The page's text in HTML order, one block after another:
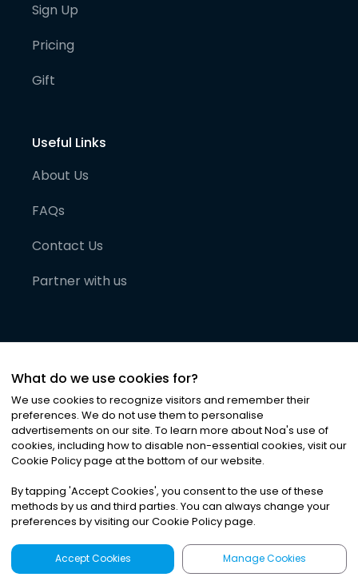
Sign Up
Pricing
Gift
Useful Links
About Us
FAQs
Contact Us
Partner with us
©2026Noa News Ltd. ALL RIGHTS RESERVED
Privacy|Terms & Conditions|Cookies
What do we use cookies for?
We use cookies to recognize visitors and remember their
preferences. We do not use them to personalise
advertisements on our site. To learn more about Noa's use of
cookies, including how to disable non-essential cookies, visit our
Cookie Policy page at the bottom of our website.
By tapping 'Accept Cookies', you consent to the use of these
methods by us and third parties. You can always change your
preferences by visiting our Cookie Policy page.
Accept Cookies Manage Cookies